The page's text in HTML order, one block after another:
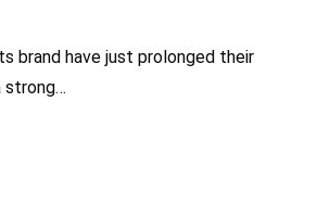
brand have just prolonged their
strong…